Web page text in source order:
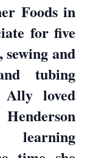
Foods in
for five
sewing and
tubing
Ally loved